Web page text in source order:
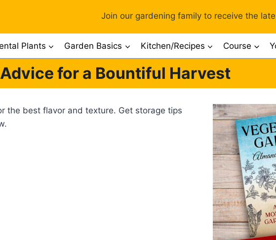
Join our gardening family to receive the
Plants Garden Basics Kitchen/Recipes Course
for a Bountiful Harvest
the best flavor and texture. Get storage tips